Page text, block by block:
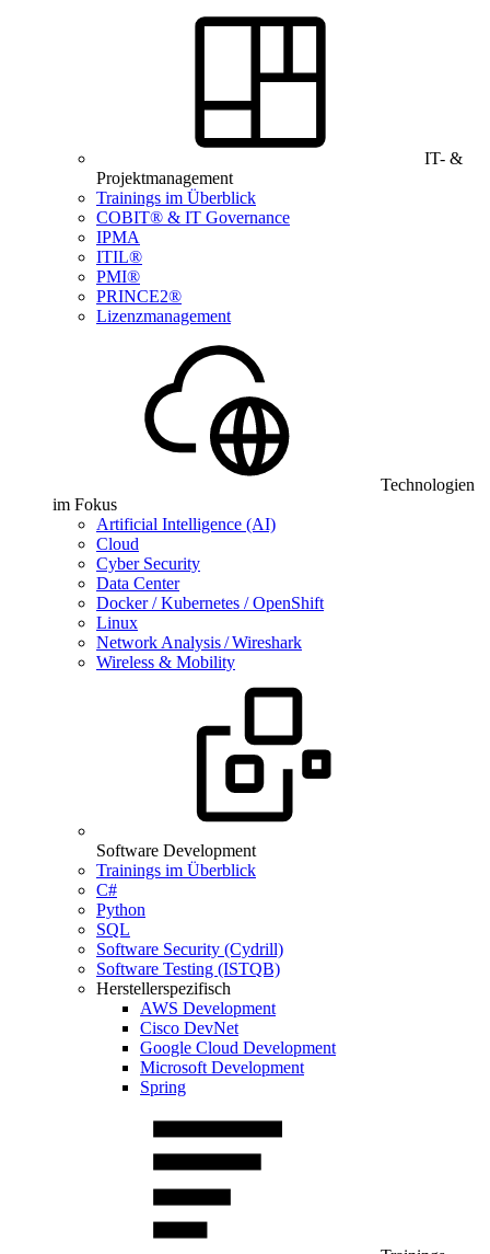
IT- &
Projektmanagement
Trainings im Überblick
COBIT® & IT Governance
IPMA
ITIL®
PMI®
PRINCE2®
Lizenzmanagement
Technologien
im Fokus
Artificial Intelligence (AI)
Cloud
Cyber Security
Data Center
Docker / Kubernetes / OpenShift
Linux
Network Analysis / Wireshark
Wireless & Mobility
Software Development
Trainings im Überblick
C#
Python
SQL
Software Security (Cydrill)
Software Testing (ISTQB)
Herstellerspezifisch
AWS Development
Cisco DevNet
Google Cloud Development
Microsoft Development
Spring